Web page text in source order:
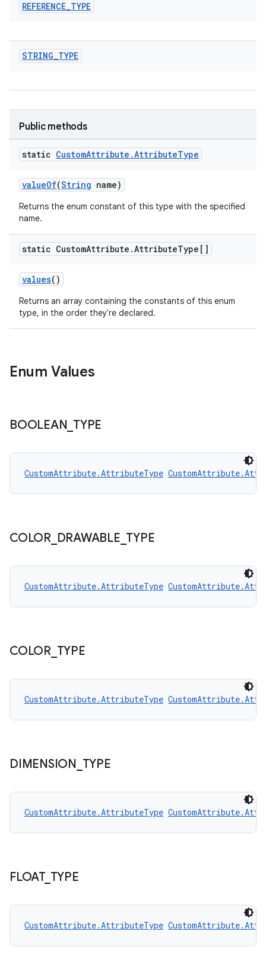
REFERENCE_TYPE
STRING_TYPE
Public methods
static CustomAttribute .AttributeType
valueOf(String name)
Returns the enum constant of this type with the specified
name.
static CustomAttribute .AttributeType[]
values()
Returns an array containing the constants of this enum
type, in the order they're declared.
Enum Values
BOOLEAN TYPE
CustomAttribute.AttributeType
COLOR_ DRAWABLE TYPE
CustomAttribute.AttributeType
COLOR_ TYPE
CustomAttribute.AttributeType
DIMENSION TYPE
CustomAttribute.AttributeType
FLOAT_ TYPE
CustomAttribute.AttributeType